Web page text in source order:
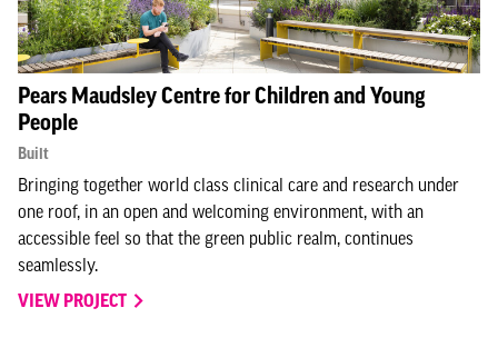
Pears Maudsley Centre for Children and Young
People
Built
Bringing together world class clinical care and research under
one roof, in an open and welcoming environment, with an
accessible feel so that the green public realm, continues
seamlessly.
VIEW PROJECT